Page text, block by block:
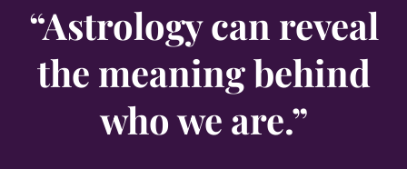
“Astrology can reveal
the meaning behind
who we are.”